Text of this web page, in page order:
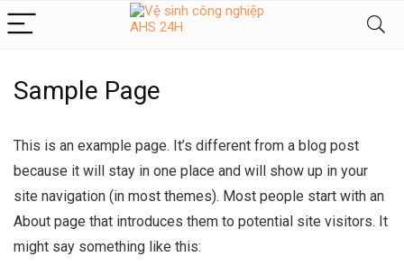
Sample Page
This is an example page. It’s different from a blog post
because it will stay in one place and will show up in your
site navigation (in most themes). Most people start with an
About page that introduces them to potential site visitors. It
might say something like this: